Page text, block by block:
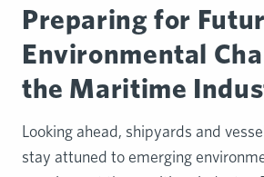
Preparing for
Environmental
the Maritime
Looking ahead, shipyards and
stay attuned to emerging